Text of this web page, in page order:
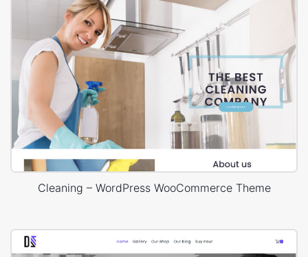
Cleaning – WordPress WooCommerce Theme